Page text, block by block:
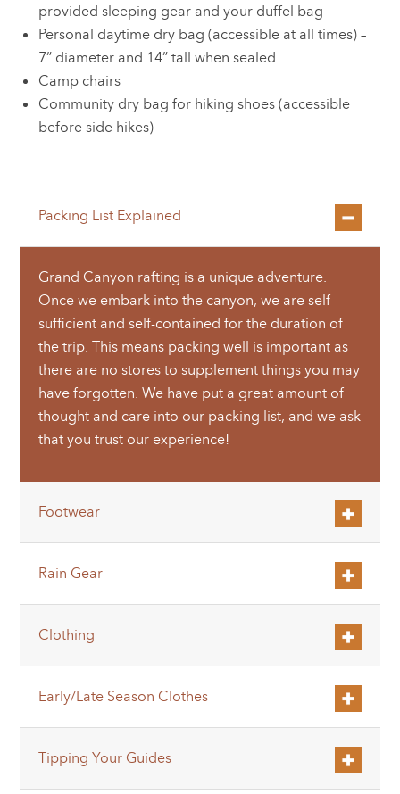
provided sleeping gear and your duffel bag
Personal daytime dry bag (accessible at all times) –
7” diameter and 14” tall when sealed
Camp chairs
Community dry bag for hiking shoes (accessible
before side hikes)
Packing List Explained
Grand Canyon rafting is a unique adventure.
Once we embark into the canyon, we are self-
sufficient and self-contained for the duration of
the trip. This means packing well is important as
there are no stores to supplement things you may
have forgotten. We have put a great amount of
thought and care into our packing list, and we ask
that you trust our experience!
Footwear
Rain Gear
Clothing
Early/Late Season Clothes
Tipping Your Guides